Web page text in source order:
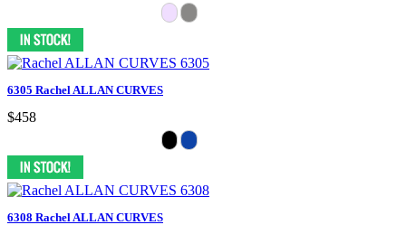
6305 Rachel ALLAN CURVES
$458
6308 Rachel ALLAN CURVES